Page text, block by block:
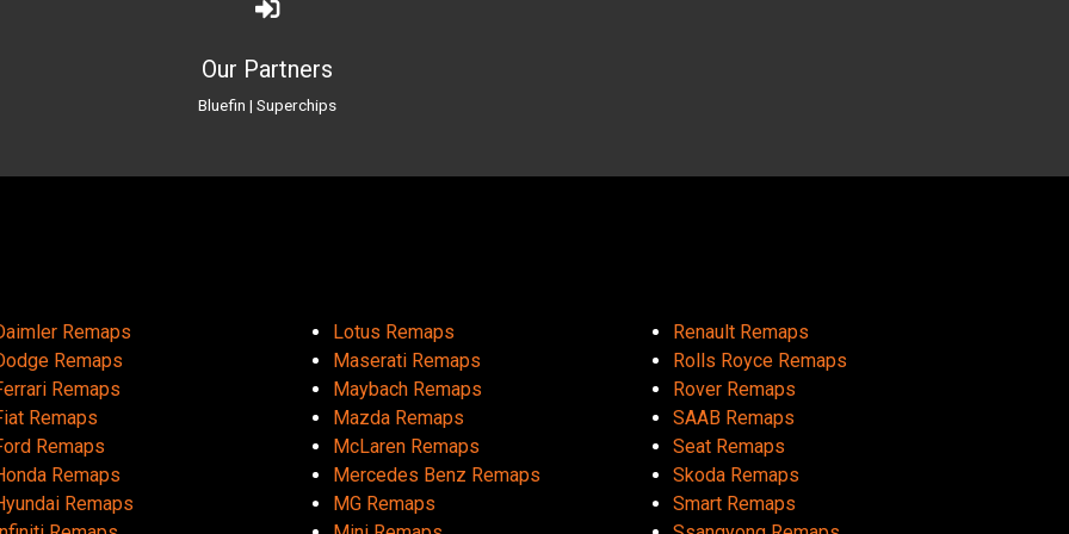
Our Partners
Bluefin | Superchips
Remaps
Remaps
Remaps
Remaps
Remaps
Remaps
Remaps
Lotus Remaps
Maserati Remaps
Maybach Remaps
Mazda Remaps
McLaren Remaps
Mercedes Benz Remaps
MG Remaps
Renault Remaps
Rolls Royce Remaps
Rover Remaps
SAAB Remaps
Seat Remaps
Skoda Remaps
Smart Remaps